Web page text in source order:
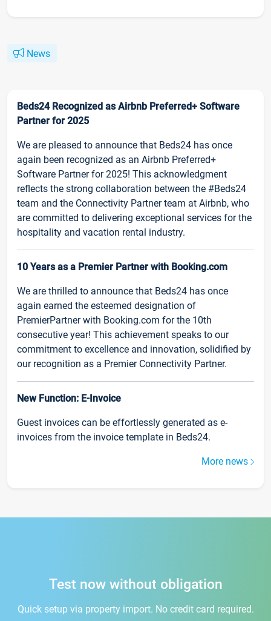
News
Beds24 Recognized as Airbnb Preferred+ Software
Partner for 2025
We are pleased to announce that Beds24 has once
again been recognized as an Airbnb Preferred+
Software Partner for 2025! This acknowledgment
reflects the strong collaboration between the #Beds24
team and the Connectivity Partner team at Airbnb, who
are committed to delivering exceptional services for the
hospitality and vacation rental industry.
10 Years as a Premier Partner with Booking.com
We are thrilled to announce that Beds24 has once
again earned the esteemed designation of
PremierPartner with Booking.com for the 10th
consecutive year! This achievement speaks to our
commitment to excellence and innovation, solidified by
our recognition as a Premier Connectivity Partner.
New Function: E-Invoice
Guest invoices can be effortlessly generated as e-
invoices from the invoice template in Beds24.
More news
Test now without obligation
Quick setup via property import. No credit card required.